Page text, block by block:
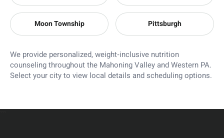
Moon Township Pittsburgh
We provide personalized, weight‑inclusive nutrition
counseling throughout the Mahoning Valley and Western PA.
Select your city to view local details and scheduling options.